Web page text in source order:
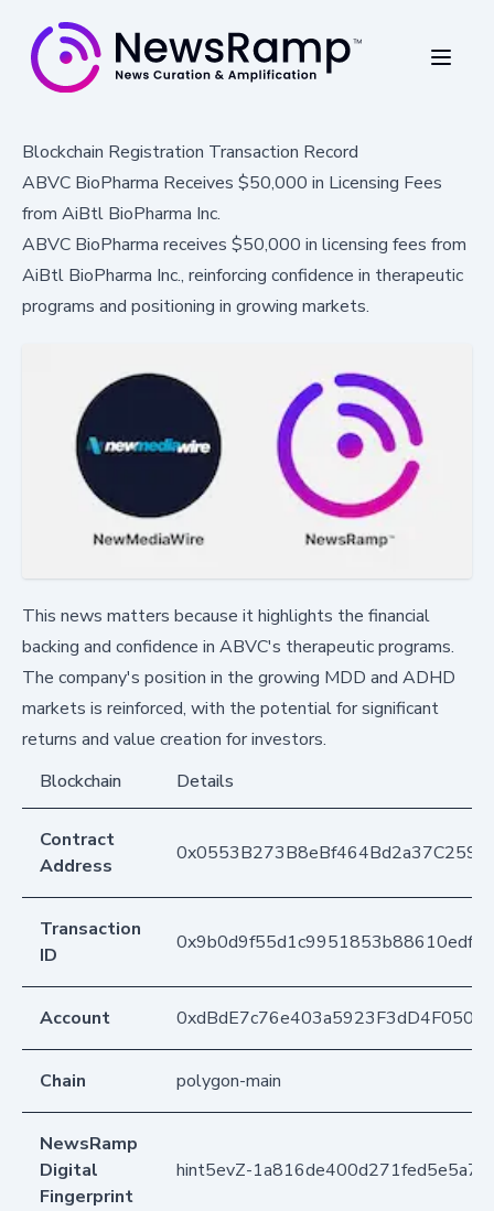
Blockchain Registration Transaction Record
ABVC BioPharma Receives $50,000 in Licensing Fees
from AiBtl BioPharma Inc.
ABVC BioPharma receives $50,000 in licensing fees from
AiBtl BioPharma Inc., reinforcing confidence in therapeutic
programs and positioning in growing markets.
This news matters because it highlights the financial
backing and confidence in ABVC's therapeutic programs.
The company's position in the growing MDD and ADHD
markets is reinforced, with the potential for significant
returns and value creation for investors.
Blockchain
Details
Contract
Address
Transaction
ID
Account
Chain polygon-main
NewsRamp
Digital
Fingerprint
hint5evZ-